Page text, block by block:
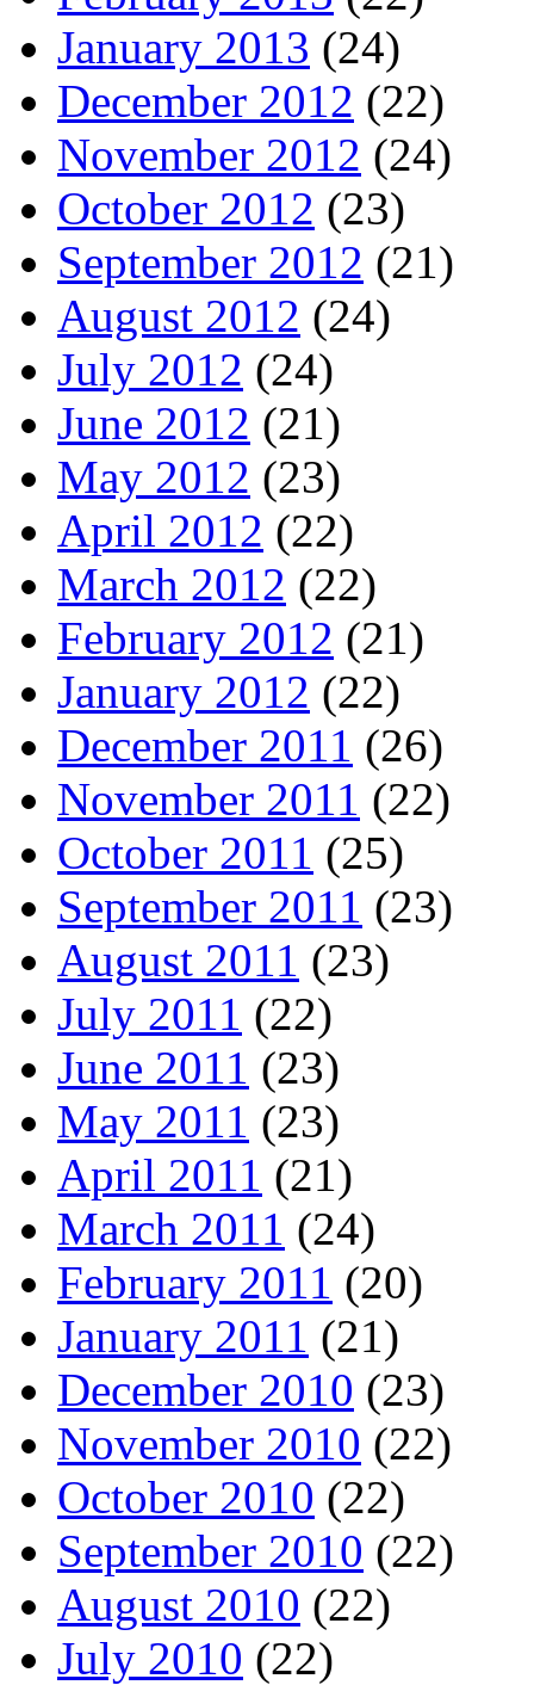
January 2013 (24)
December 2012 (22)
November 2012 (24)
October 2012 (23)
September 2012 (21)
August 2012 (24)
July 2012 (24)
June 2012 (21)
May 2012 (23)
April 2012 (22)
March 2012 (22)
February 2012 (21)
January 2012 (22)
December 2011 (26)
November 2011 (22)
October 2011 (25)
September 2011 (23)
August 2011 (23)
July 2011 (22)
June 2011 (23)
May 2011 (23)
April 2011 (21)
March 2011 (24)
February 2011 (20)
January 2011 (21)
December 2010 (23)
November 2010 (22)
October 2010 (22)
September 2010 (22)
August 2010 (22)
July 2010 (22)